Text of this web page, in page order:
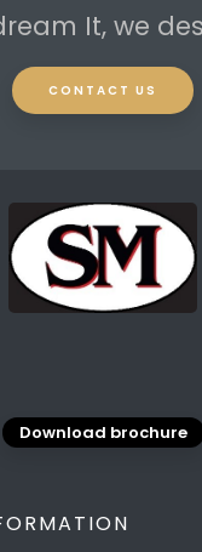
It, we
CONTACT US
Download brochure